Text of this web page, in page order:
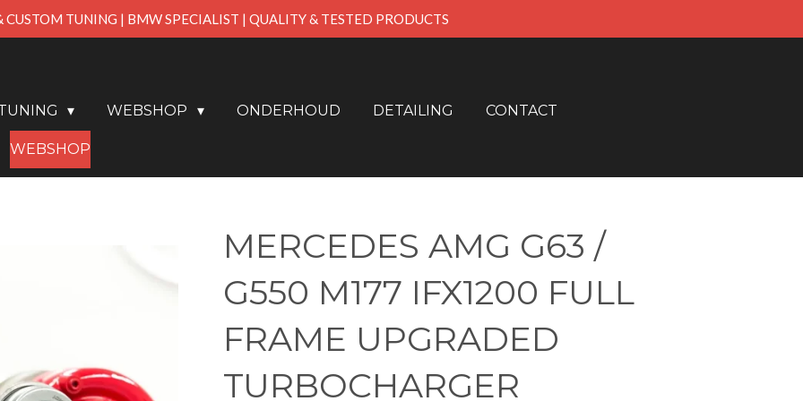
CUSTOM TUNING | BMW SPECIALIST | QUALITY & TESTED PRODUCTS
WEBSHOP ONDERHOUD DETAILING CONTACT
WEBSHOP
MERCEDES AMG G63 /
G550 M177 IFX1200 FULL
FRAME UPGRADED
TURBOCHARGER